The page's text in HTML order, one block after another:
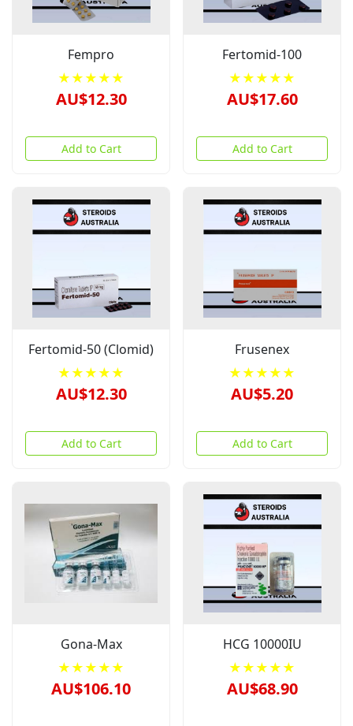
Fempro
★★★★★
AU$12.30
Add to Cart
Fertomid-100
★★★★★
AU$17.60
Add to Cart
Fertomid-50 (Clomid)
★★★★★
AU$12.30
Add to Cart
Frusenex
★★★★★
AU$5.20
Add to Cart
Gona-Max
★★★★★
AU$106.10
HCG 10000IU
★★★★★
AU$68.90